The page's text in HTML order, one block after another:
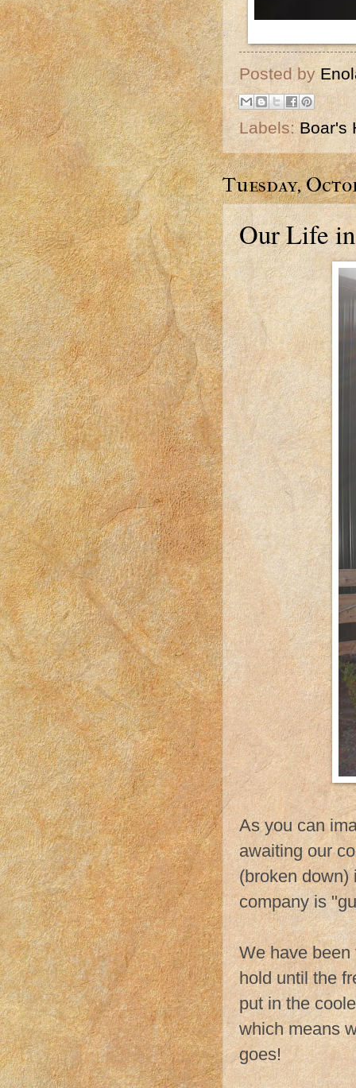
Posted by
Labels:Boar's
Tuesday,
Our Life
As you can
awaiting our
(broken
company is
We have
hold until the
put in the
which means
goes!